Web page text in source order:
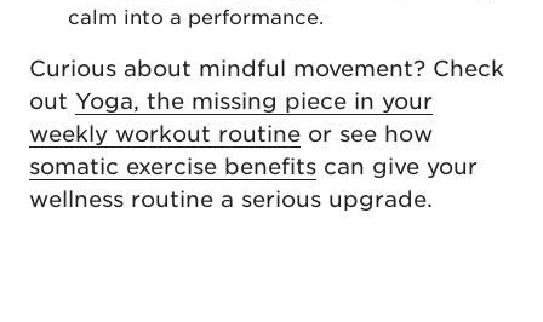
calm into a performance.
Curious about mindful movement? Check
out Yoga, the missing piece in your
weekly workout routine or see how
somatic exercise benefits can give your
wellness routine a serious upgrade.